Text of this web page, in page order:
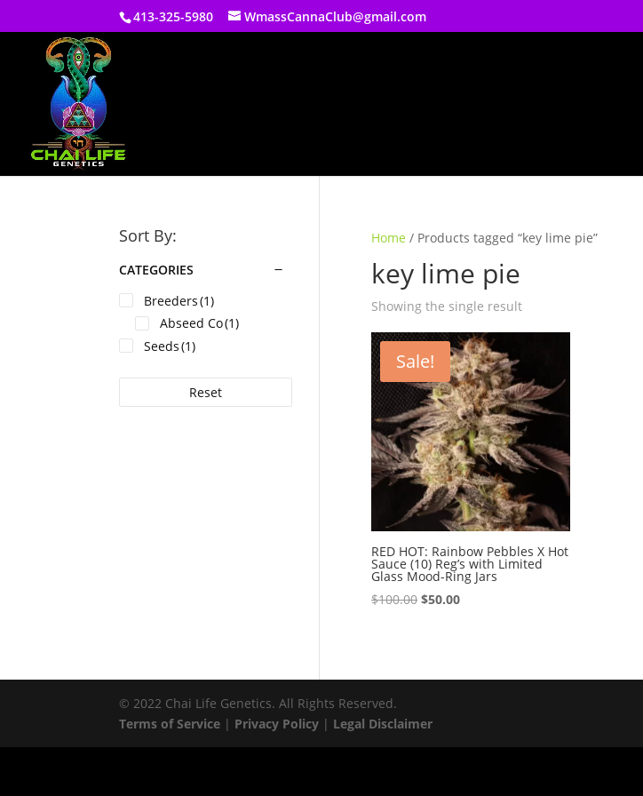
413-325-5980 WmassCannaClub@gmail.com
Home / Products tagged “key lime pie”
key lime pie
Showing the single result
Sale!
RED HOT: Rainbow Pebbles X Hot
Sauce (10) Reg’s with Limited
Glass Mood-Ring Jars
$100.00 Original
$50.00Current
Sort By:
CATEGORIES
Breeders(1)
Abseed Co(1)
Seeds(1)
Reset
© 2022 Chai Life Genetics. All Rights Reserved.
Terms of Service | Privacy Policy | Legal Disclaimer